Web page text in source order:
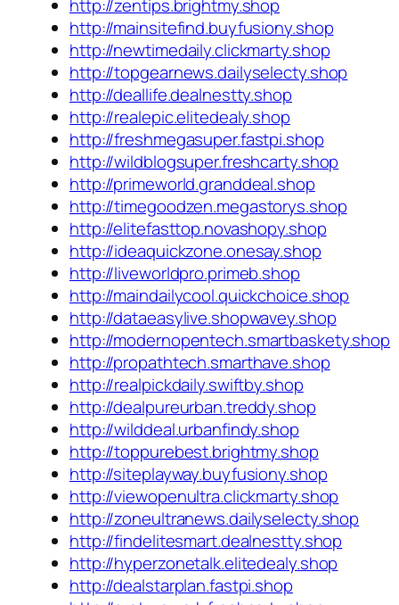
http://zentips.brightmy.shop
http://mainsitefind.buyfusiony.shop
http://newtimedaily.clickmarty.shop
http://topgearnews.dailyselecty.shop
http://deallife.dealnestty.shop
http://realepic.elitedealy.shop
http://freshmegasuper.fastpi.shop
http://wildblogsuper.freshcarty.shop
http://primeworld.granddeal.shop
http://timegoodzen.megastorys.shop
http://elitefasttop.novashopy.shop
http://ideaquickzone.onesay.shop
http://liveworldpro.primeb.shop
http://maindailycool.quickchoice.shop
http://dataeasylive.shopwavey.shop
http://modernopentech.smartbaskety.shop
http://propathtech.smarthave.shop
http://realpickdaily.swiftby.shop
http://dealpureurban.treddy.shop
http://wilddeal.urbanfindy.shop
http://toppurebest.brightmy.shop
http://siteplayway.buyfusiony.shop
http://viewopenultra.clickmarty.shop
http://zoneultranews.dailyselecty.shop
http://findelitesmart.dealnestty.shop
http://hyperzonetalk.elitedealy.shop
http://dealstarplan.fastpi.shop